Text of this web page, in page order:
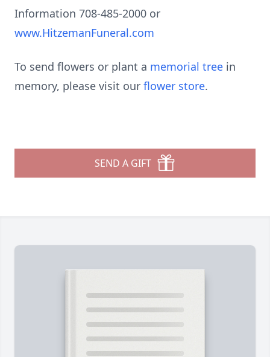
Information 708-485-2000 or
www.HitzemanFuneral.com
To send flowers or plant a memorial tree in
memory, please visit our flower store.
SEND A GIFT